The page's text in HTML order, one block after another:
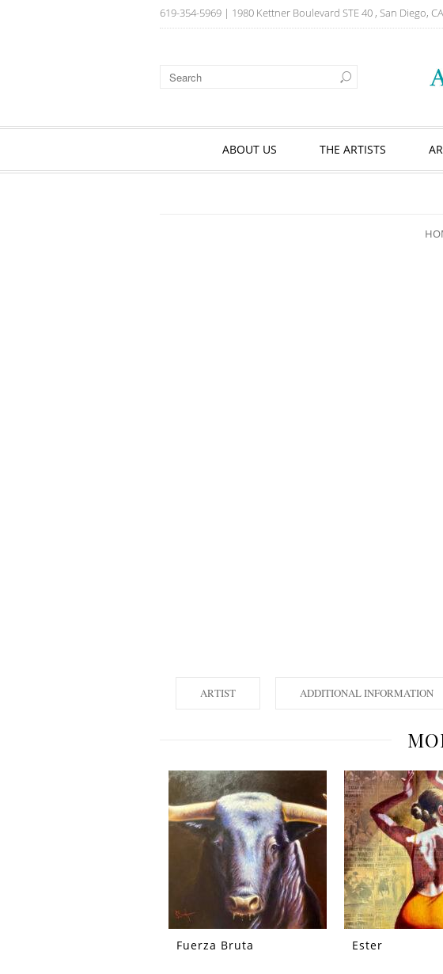
619-354-5969 | 1980 Kettner Boulevard STE 40 , San Diego,
ABOUT US THE ARTISTS
ARTIST ADDITIONAL INFORMATION
Fuerza Bruta Ester